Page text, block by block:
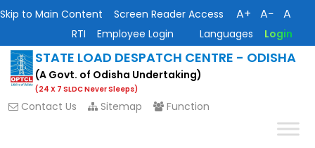
Skip to Main Content Screen Reader Access A+ A− A
RTI Employee Login Languages Login
STATE LOAD DESPATCH CENTRE - ODISHA
(A Govt. of Odisha Undertaking)
(24 X 7 SLDC Never Sleeps)
Contact Us Sitemap Function